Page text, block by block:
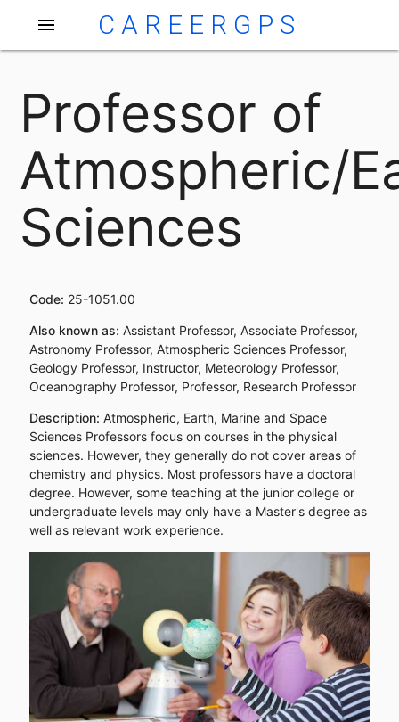
menu CAREERGPS
Professor of
Atmospheric/
Sciences
Code: 25-1051.00
Also known as: Assistant Professor, Associate Professor,
Astronomy Professor, Atmospheric Sciences Professor,
Geology Professor, Instructor, Meteorology Professor,
Oceanography Professor, Professor, Research Professor
Description: Atmospheric, Earth, Marine and Space
Sciences Professors focus on courses in the physical
sciences. However, they generally do not cover areas of
chemistry and physics. Most professors have a doctoral
degree. However, some teaching at the junior college or
undergraduate levels may only have a Master's degree as
well as relevant work experience.